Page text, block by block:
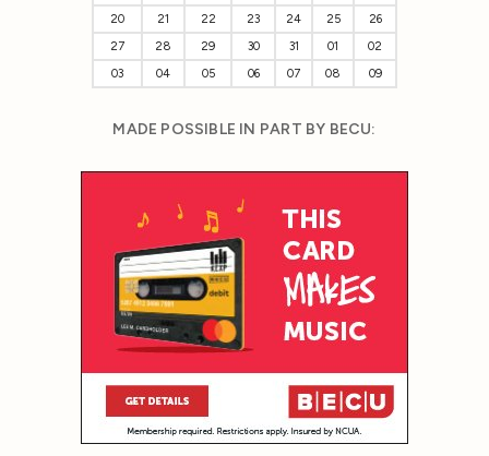
20
21 22 23 24 25
26
27
28 29 30 31 01
02
03
04 05 06 07 08 09
MADE POSSIBLE IN PART BY BECU: